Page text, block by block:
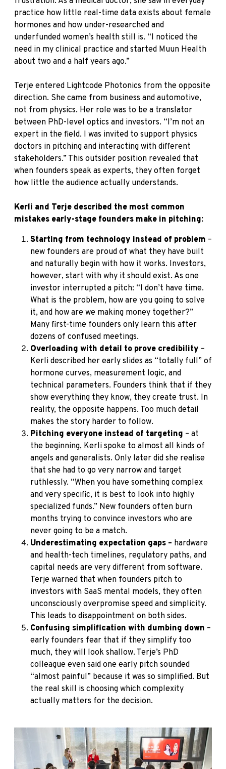
practice how little real-time data exists about female
hormones and how under-researched and
underfunded women’s health still is. “I noticed the
need in my clinical practice and started Muun Health
about two and a half years ago.”
Terje entered Lightcode Photonics from the opposite
direction. She came from business and automotive,
not from physics. Her role was to be a translator
between PhD-level optics and investors. “I’m not an
expert in the field. I was invited to support physics
doctors in pitching and interacting with different
stakeholders.” This outsider position revealed that
when founders speak as experts, they often forget
how little the audience actually understands.
Kerli and Terje described the most common
mistakes early-stage founders make in pitching:
Starting from technology instead of problem –
new founders are proud of what they have built
and naturally begin with how it works. Investors,
however, start with why it should exist. As one
investor interrupted a pitch: “I don’t have time.
What is the problem, how are you going to solve
it, and how are we making money together?”
Many first-time founders only learn this after
dozens of confused meetings.
Overloading with detail to prove credibility –
Kerli described her early slides as “totally full” of
hormone curves, measurement logic, and
technical parameters. Founders think that if they
show everything they know, they create trust. In
reality, the opposite happens. Too much detail
makes the story harder to follow.
Pitching everyone instead of targeting – at
the beginning, Kerli spoke to almost all kinds of
angels and generalists. Only later did she realise
that she had to go very narrow and target
ruthlessly. “When you have something complex
and very specific, it is best to look into highly
specialized funds.” New founders often burn
months trying to convince investors who are
never going to be a match.
Underestimating expectation gaps – hardware
and health-tech timelines, regulatory paths, and
capital needs are very different from software.
Terje warned that when founders pitch to
investors with SaaS mental models, they often
unconsciously overpromise speed and simplicity.
This leads to disappointment on both sides.
Confusing simplification with dumbing down –
early founders fear that if they simplify too
much, they will look shallow. Terje’s PhD
colleague even said one early pitch sounded
“almost painful” because it was so simplified. But
the real skill is choosing which complexity
actually matters for the decision.